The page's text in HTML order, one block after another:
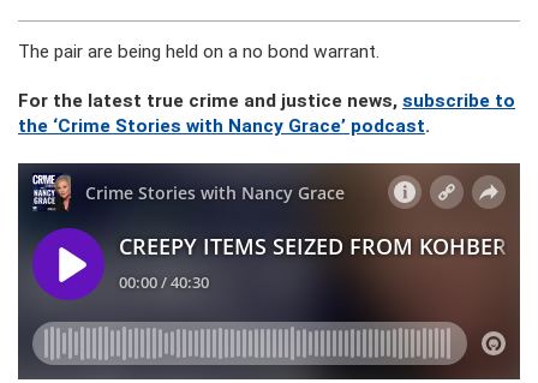
The pair are being held on a no bond warrant.
For the latest true crime and justice news, subscribe to
the ‘Crime Stories with Nancy Grace’ podcast.